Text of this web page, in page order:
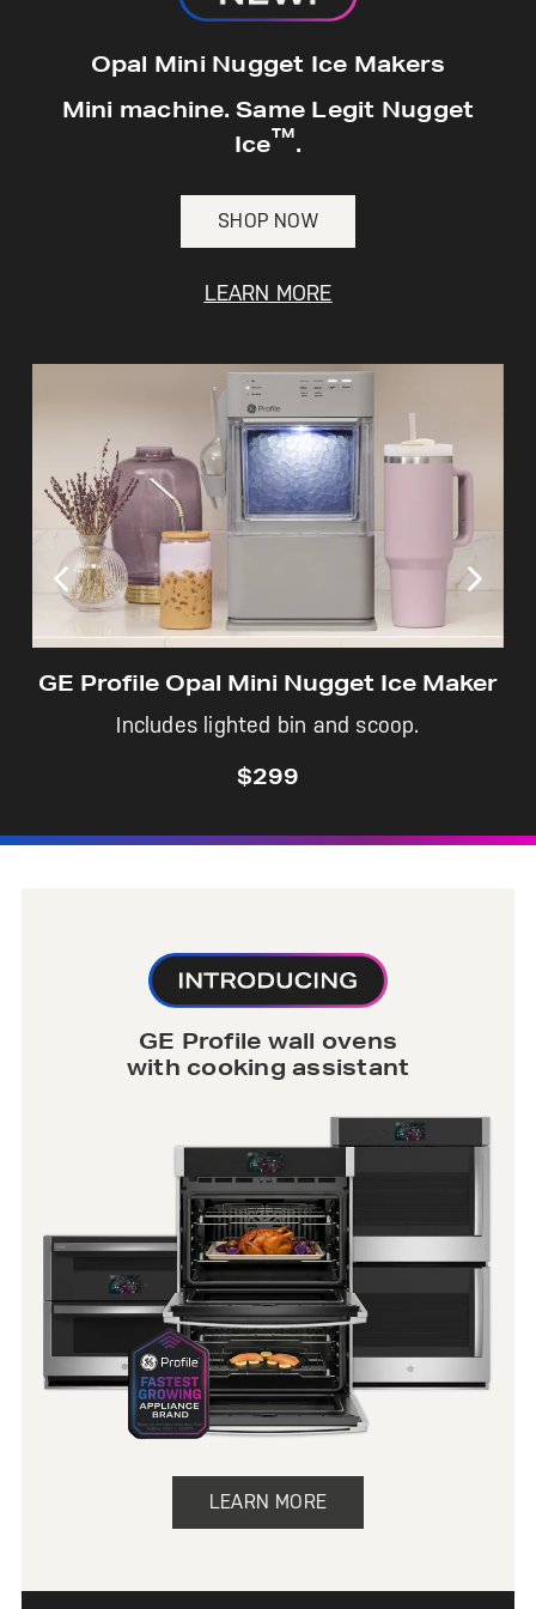
Not Sure Which Filter You Need?
right filter for your refrigerator.
GE Profile Opal Mini Nugget Ice Maker
Includes lighted bin and scoop.
$299
Opal Mini Nugget Ice Makers
Mini machine. Same Legit Nugget
Ice™.
SHOP NOW
LEARN MORE
GE Profile wall ovens
with cooking assistant
LEARN MORE